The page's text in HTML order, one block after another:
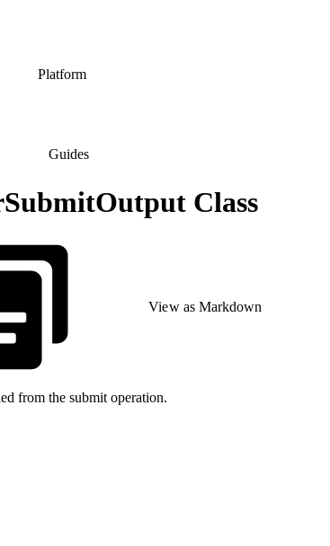
Platform
Guides
Class
View as Markdown
from the submit operation.